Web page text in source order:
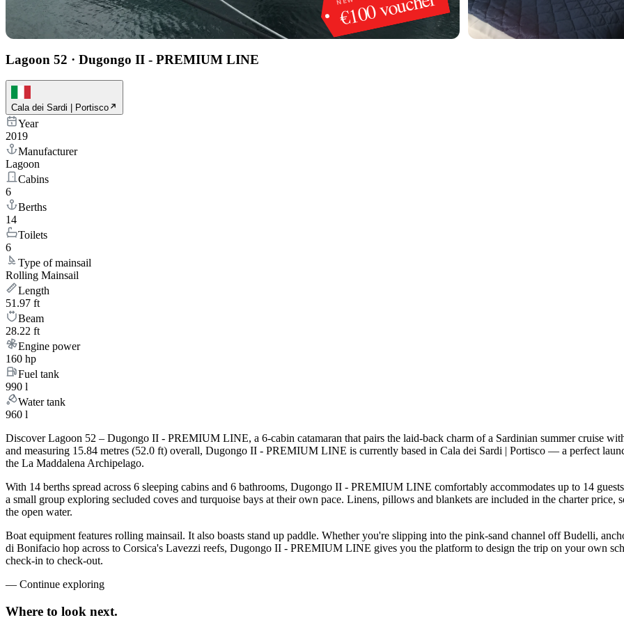
Lagoon 52 · Dugongo II - PREMIUM LINE
Cala dei Sardi | Portisco
Year
2019
Manufacturer
Lagoon
Cabins
6
Berths
14
Toilets
6
Type of mainsail
Rolling Mainsail
Length
51.97 ft
Beam
28.22 ft
Engine power
160 hp
Fuel tank
990 l
Water tank
960 l
Discover Lagoon 52 – Dugongo II - PREMIUM LINE, a 6-cabin catamaran that pairs the laid-back charm of a Sardinian summer cruise
and measuring 15.84 metres (52.0 ft) overall, Dugongo II - PREMIUM LINE is currently based in Cala dei Sardi | Portisco — a perfect
the La Maddalena Archipelago.
With 14 berths spread across 6 sleeping cabins and 6 bathrooms, Dugongo II - PREMIUM LINE comfortably accommodates up to 14
a small group exploring secluded coves and turquoise bays at their own pace. Linens, pillows and blankets are included in the charter
the open water.
Boat equipment features rolling mainsail. It also boasts stand up paddle. Whether you're slipping into the pink-sand channel off Budelli,
di Bonifacio hop across to Corsica's Lavezzi reefs, Dugongo II - PREMIUM LINE gives you the platform to design the trip on your own
check-in to check-out.
— Continue exploring
Where to look next.